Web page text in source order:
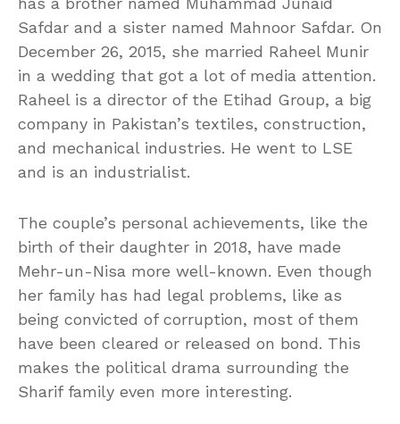
Safdar and a sister named Mahnoor Safdar. On
December 26, 2015, she married Raheel Munir
in a wedding that got a lot of media attention.
Raheel is a director of the Etihad Group, a big
company in Pakistan’s textiles, construction,
and mechanical industries. He went to LSE
and is an industrialist.
The couple’s personal achievements, like the
birth of their daughter in 2018, have made
Mehr-un-Nisa more well-known. Even though
her family has had legal problems, like as
being convicted of corruption, most of them
have been cleared or released on bond. This
makes the political drama surrounding the
Sharif family even more interesting.